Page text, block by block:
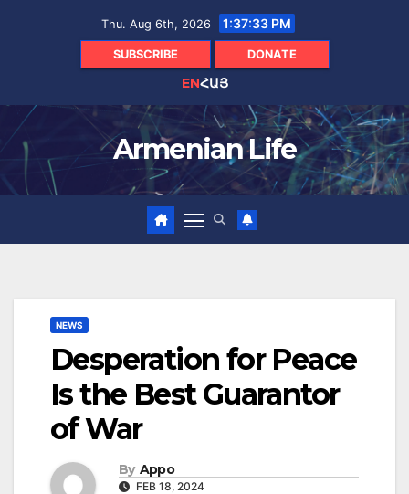
Thu. Aug 6th, 2026 1:37:34 PM
SUBSCRIBE DONATE
ENՀԱՅ
Armenian Life
NEWS
Desperation for Peace
Is the Best Guarantor
of War
By Appo
FEB 18, 2024